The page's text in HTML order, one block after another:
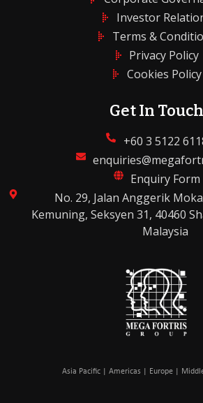
Investor
Terms &
Privacy Policy
Cookies Policy
Get In Touch
+60 3 5122
Enquiry Form
No. 29, Jalan Anggerik
Kemuning, Seksyen 31, 40460
Malaysia
Asia Pacific | Americas | Europe |